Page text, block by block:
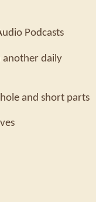
Podcasts
daily
and short parts